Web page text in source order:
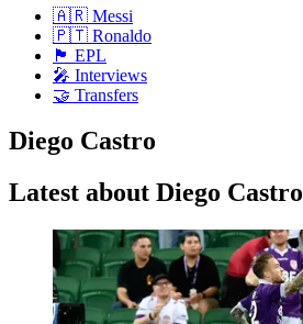
🇦🇷 Messi
🇵🇹 Ronaldo
🏴󠁧󠁢󠁥󠁮󠁧󠁿 EPL
🎤 Interviews
🤝 Transfers
Diego Castro
Latest about Diego Castro